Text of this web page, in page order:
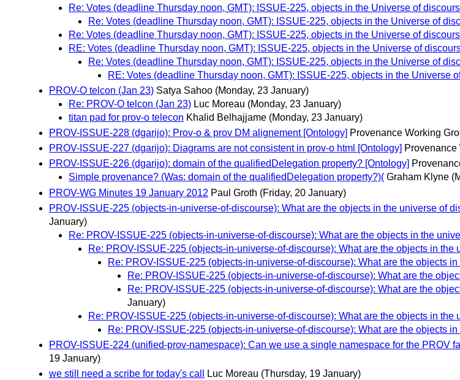
Re: Votes (deadline Thursday noon, GMT): ISSUE-225, objects in the Universe of
Re: Votes (deadline Thursday noon, GMT): ISSUE-225, objects in the Universe of
Re: Votes (deadline Thursday noon, GMT): ISSUE-225, objects in the Universe of
RE: Votes (deadline Thursday noon, GMT): ISSUE-225, objects in the Universe of
Re: Votes (deadline Thursday noon, GMT): ISSUE-225, objects in the Universe of
RE: Votes (deadline Thursday noon, GMT): ISSUE-225, objects in the Universe
PROV-O telcon (Jan 23) Satya Sahoo (Monday, 23 January)
Re: PROV-O telcon (Jan 23) Luc Moreau (Monday, 23 January)
titan pad for prov-o telecon Khalid Belhajjame (Monday, 23 January)
PROV-ISSUE-228 (dgarijo): Prov-o & prov DM alignement [Ontology] Provenance Working
PROV-ISSUE-227 (dgarijo): Diagrams are not consistent in prov-o html [Ontology] Provenance
PROV-ISSUE-226 (dgarijo): domain of the qualifiedDelegation property? [Ontology]
Simple provenance? (Was: domain of the qualifiedDelegation property?)( Graham Klyne
PROV-WG Minutes 19 January 2012 Paul Groth (Friday, 20 January)
PROV-ISSUE-225 (objects-in-universe-of-discourse): What are the objects in the universe of
January)
Re: PROV-ISSUE-225 (objects-in-universe-of-discourse): What are the objects in the
Re: PROV-ISSUE-225 (objects-in-universe-of-discourse): What are the objects in the
Re: PROV-ISSUE-225 (objects-in-universe-of-discourse): What are the objects
Re: PROV-ISSUE-225 (objects-in-universe-of-discourse): What are the
Re: PROV-ISSUE-225 (objects-in-universe-of-discourse): What are the
January)
Re: PROV-ISSUE-225 (objects-in-universe-of-discourse): What are the objects in the
Re: PROV-ISSUE-225 (objects-in-universe-of-discourse): What are the objects
PROV-ISSUE-224 (unified-prov-namespace): Can we use a single namespace for the PROV
19 January)
we still need a scribe for today's call
Luc Moreau (Thursday, 19 January)